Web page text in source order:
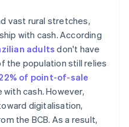
vast rural stretches,
with cash. According
adults don't have
the population still relies
of point-of-sale
with cash. However,
digitalisation,
the BCB. As a result,